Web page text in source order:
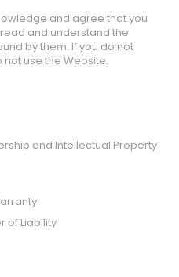
and agree that you
and understand the
by them. If you do not
use the Website.
and Intellectual Property
of Liability